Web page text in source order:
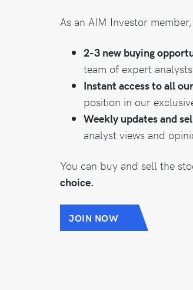
As an AIM Investor
2-3 new buying
team of expert analysts
Instant access to all
position in our
Weekly updates and
analyst views and
You can buy and sell the
choice.
JOIN NOW